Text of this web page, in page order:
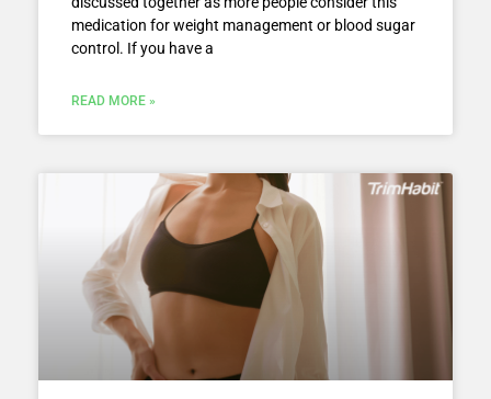
medication for weight management or blood sugar
control. If you have a
READ MORE »